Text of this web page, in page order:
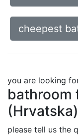
cheepest
you are looking
bathroom
(Hrvatska)
please tell us the